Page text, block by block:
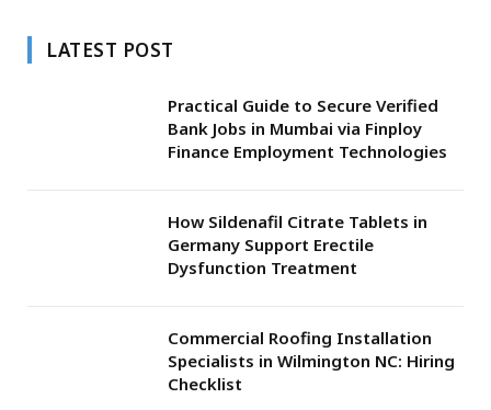
LATEST POST
Practical Guide to Secure Verified
Bank Jobs in Mumbai via Finploy
Finance Employment Technologies
How Sildenafil Citrate Tablets in
Germany Support Erectile
Dysfunction Treatment
Commercial Roofing Installation
Specialists in Wilmington NC: Hiring
Checklist